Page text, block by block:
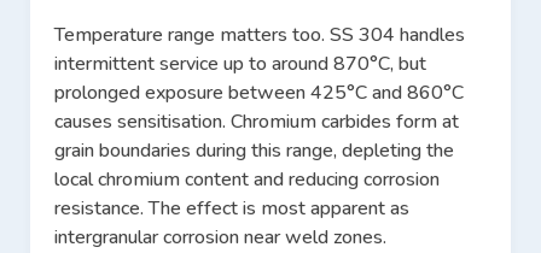
Temperature range matters too. SS 304 handles
intermittent service up to around 870°C, but
prolonged exposure between 425°C and 860°C
causes sensitisation. Chromium carbides form at
grain boundaries during this range, depleting the
local chromium content and reducing corrosion
resistance. The effect is most apparent as
intergranular corrosion near weld zones.